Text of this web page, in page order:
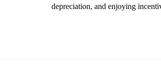
depreciation, and enjoying